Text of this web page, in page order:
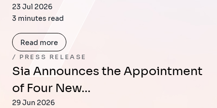
23 Jul 2026
3 minutes read
Read more
PRESS RELEASE
Sia Announces the Appointment
of Four New…
29 Jun 2026